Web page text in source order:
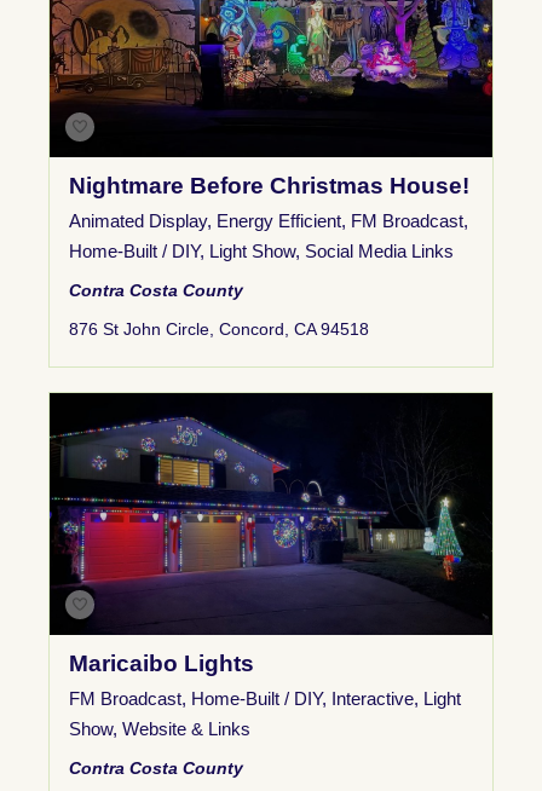
Nightmare Before Christmas House!
Animated Display, Energy Efficient, FM Broadcast,
Home-Built / DIY, Light Show, Social Media Links
Contra Costa County
876 St John Circle, Concord, CA 94518
Maricaibo Lights
FM Broadcast, Home-Built / DIY, Interactive, Light
Show, Website & Links
Contra Costa County